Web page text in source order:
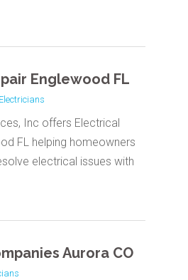
Englewood FL
Electricians
Inc offers Electrical
FL helping homeowners
electrical issues with
Aurora CO